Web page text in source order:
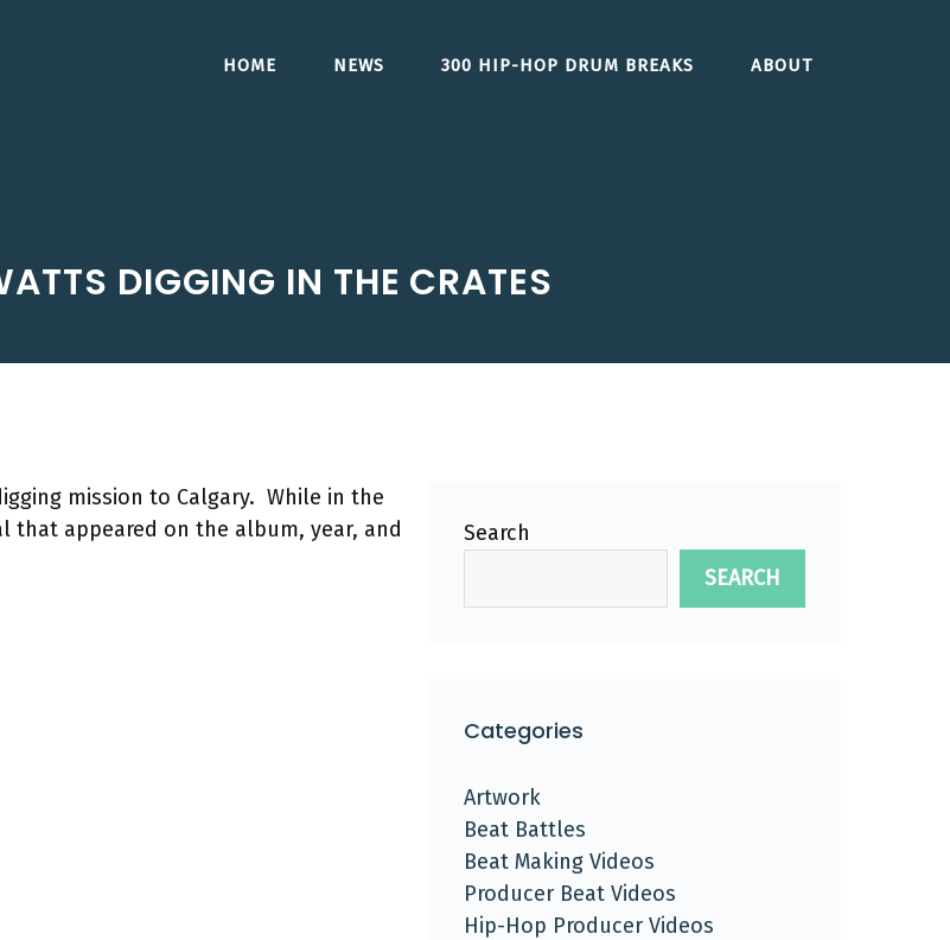
HOME NEWS 300 HIP-HOP DRUM BREAKS ABOUT
DIGGING IN THE CRATES
mission to Calgary. While in the
appeared on the album, year, and
Search
SEARCH
Categories
Artwork
Beat Battles
Beat Making Videos
Producer Beat Videos
Hip-Hop Producer Videos